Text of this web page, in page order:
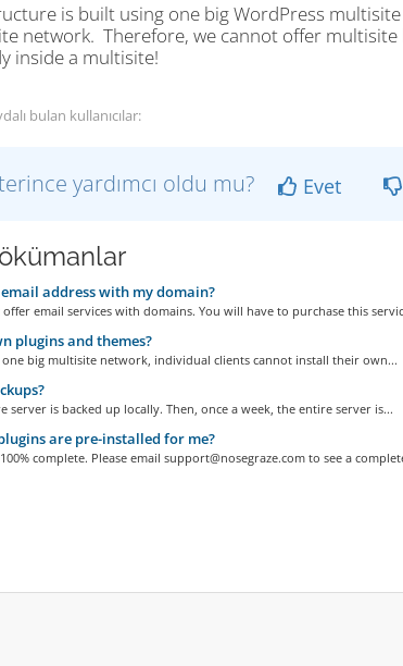
is built using one big WordPress
network. Therefore, we cannot offer
inside a multisite!
bulan kullanıcılar:
yardımcı oldu mu? Evet
address with my domain?
email services with domains. You will have to purchase this
plugins and themes?
one big multisite network, individual clients cannot install their own...
server is backed up locally. Then, once a week, the entire server is...
are pre-installed for me?
complete. Please email support@nosegraze.com to see a